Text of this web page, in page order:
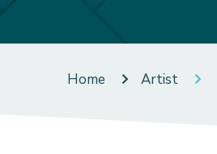
Home Artist